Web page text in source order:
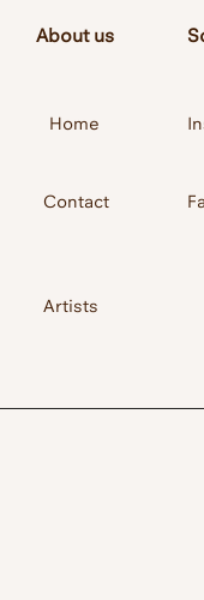
About us
Home
Contact
Artists